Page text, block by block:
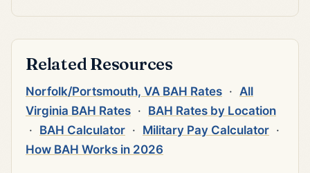
Related Resources
Norfolk/Portsmouth, VA BAH Rates · All
Virginia BAH Rates · BAH Rates by Location
· BAH Calculator · Military Pay Calculator ·
How BAH Works in 2026